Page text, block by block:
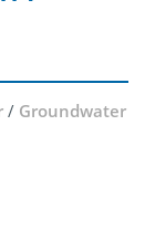
/ Groundwater